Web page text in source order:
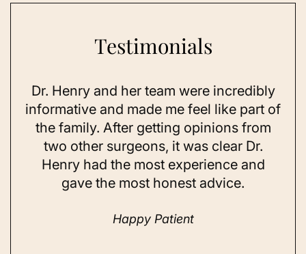
Testimonials
Dr. Henry and her team were incredibly
informative and made me feel like part of
the family. After getting opinions from
two other surgeons, it was clear Dr.
Henry had the most experience and
gave the most honest advice.
Happy Patient